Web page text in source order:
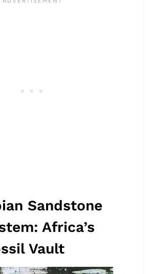
Sandstone
Africa’s
Vault